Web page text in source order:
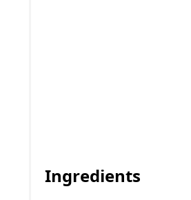
Ingredients